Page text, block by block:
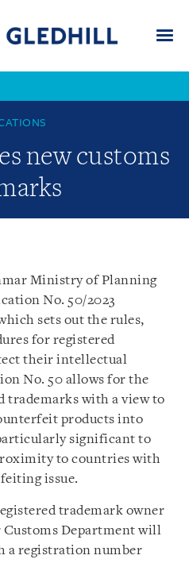
new customs
Ministry of Planning
No. 50/2023
sets out the rules,
for registered
their intellectual
No. 50 allows for the
trademarks with a view to
products into
significant to
to countries with
issue.
trademark owner
Customs Department will
a registration number